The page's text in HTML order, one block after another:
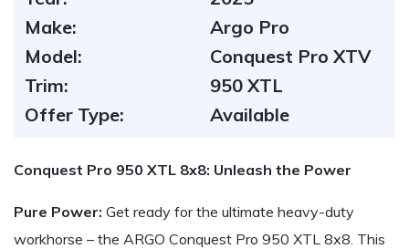
Make:
Argo Pro
Model:
Conquest Pro XTV
Trim:
950 XTL
Offer Type:
Available
Conquest Pro 950 XTL 8x8: Unleash the Power
Pure Power: Get ready for the ultimate heavy-duty
workhorse – the ARGO Conquest Pro 950 XTL 8x8. This